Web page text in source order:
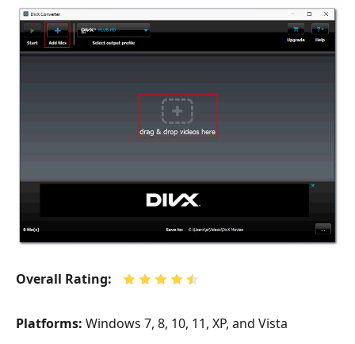
Overall Rating:
Platforms: Windows 7, 8, 10, 11, XP, and Vista